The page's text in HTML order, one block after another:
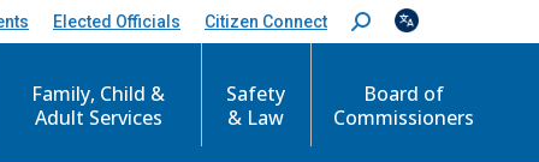
Elected Officials Citizen Connect
S
e
c
Family, Child &
Adult Services
Safety
& Law
Board of
Commissioners